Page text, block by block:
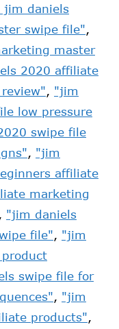
jim daniels
swipe file",
master
2020 affiliate
, "jim
low pressure
swipe file
, "jim
affiliate
marketing
, "jim daniels
file", "jim
swipe file for
, "jim
products",